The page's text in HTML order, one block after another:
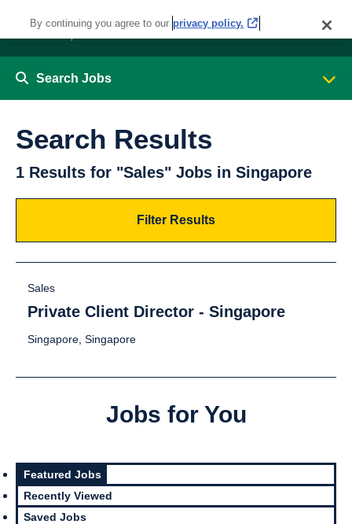
Search Jobs
Search Results
1 Results for "Sales" Jobs in Singapore
Filter Results
Sales
Private Client Director - Singapore
Singapore, Singapore
Jobs for You
Featured Jobs
Recently Viewed
Saved Jobs
By continuing you agree to our privacy policy.